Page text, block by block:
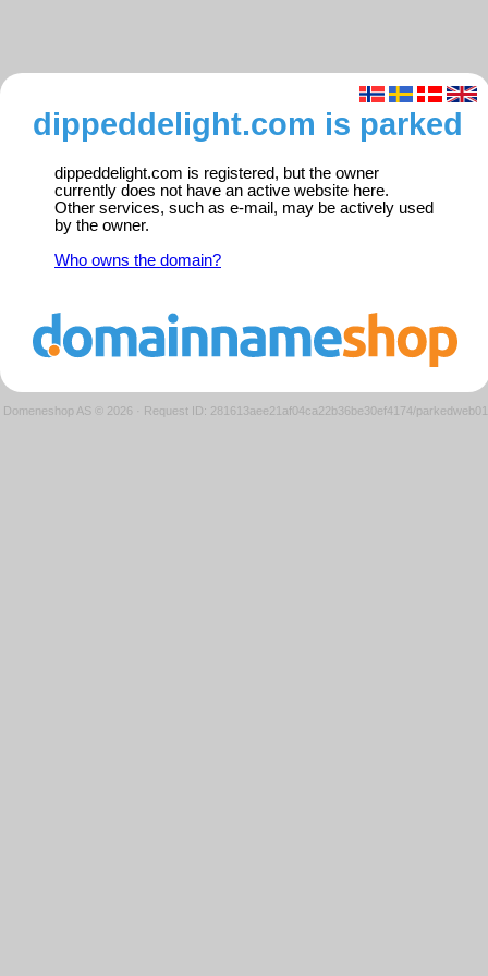
dippeddelight.com is parked
dippeddelight.com is registered, but the owner
currently does not have an active website here.
Other services, such as e-mail, may be actively used
by the owner.
Who owns the domain?
Domeneshop AS © 2026 · Request ID: 281613aee21af04ca22b36be30ef4174/parkedweb01